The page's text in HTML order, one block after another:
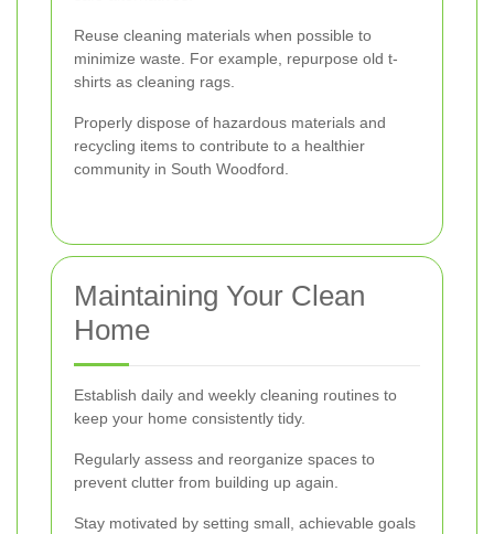
Reuse cleaning materials when possible to
minimize waste. For example, repurpose old t-
shirts as cleaning rags.
Properly dispose of hazardous materials and
recycling items to contribute to a healthier
community in South Woodford.
Maintaining Your Clean
Home
Establish daily and weekly cleaning routines to
keep your home consistently tidy.
Regularly assess and reorganize spaces to
prevent clutter from building up again.
Stay motivated by setting small, achievable goals